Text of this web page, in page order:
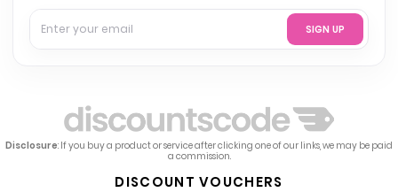
SIGN UP
Disclosure: If you buy a product or service after clicking one of our links, we may be paid
a commission.
DISCOUNT VOUCHERS